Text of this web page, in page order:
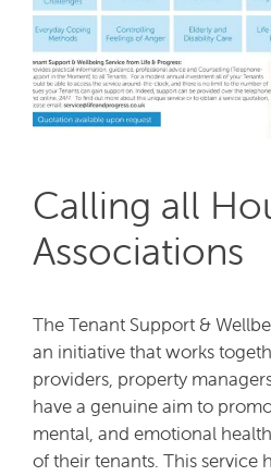
Calling all
Associations
The Tenant Support &
an initiative that works
providers, property
have a genuine aim to
mental, and emotional
of their tenants. This service